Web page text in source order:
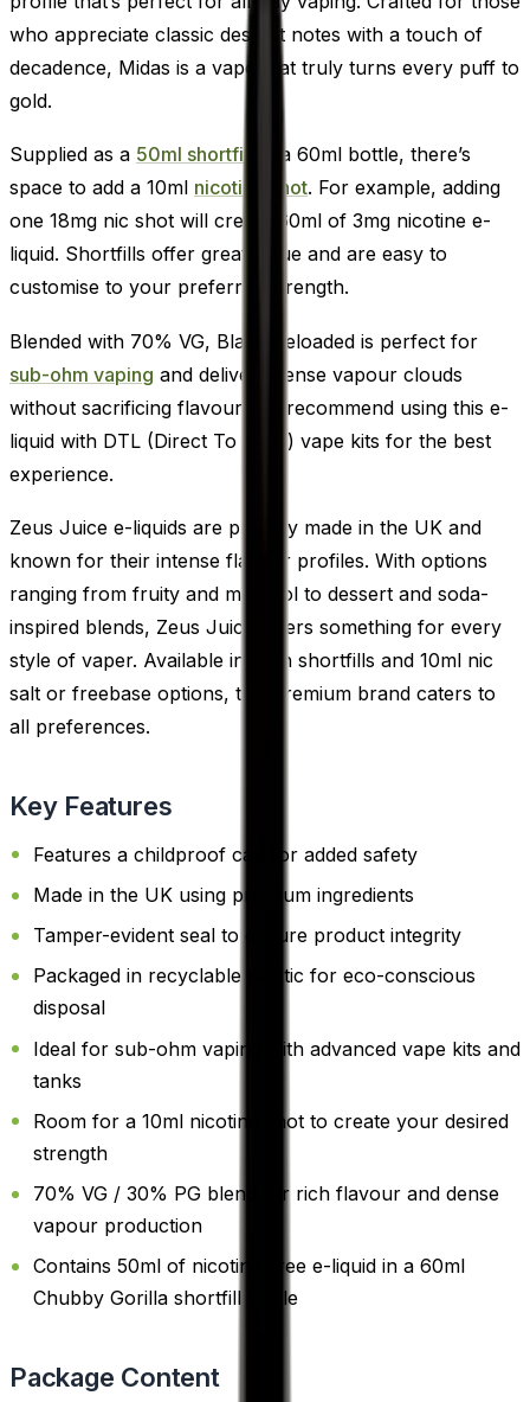
who appreciate classic dessert notes with a touch of
decadence, Midas is a vape that truly turns every puff to
gold.
Supplied as a 50ml shortfill
in a 60ml bottle, there’s
space to add a 10ml nicotine shot. For example, adding
one 18mg nic shot will create 60ml of 3mg nicotine e-
liquid. Shortfills offer great value and are easy to
customise to your preferred strength.
Blended with 70% VG, Black Reloaded is perfect for
sub-ohm vaping and delivers dense vapour clouds
without sacrificing flavour. We recommend using this e-
liquid with DTL (Direct To Lung) vape kits for the best
experience.
Zeus Juice e-liquids are proudly made in the UK and
known for their intense flavour profiles. With options
ranging from fruity and menthol to dessert and soda-
inspired blends, Zeus Juice offers something for every
style of vaper. Available in both shortfills and 10ml nic
salt or freebase options, this premium brand caters to
all preferences.
Key Features
Features a childproof cap for added safety
Made in the UK using premium ingredients
Tamper-evident seal to ensure product integrity
Packaged in recyclable plastic for eco-conscious
disposal
Ideal for sub-ohm vaping with advanced vape kits and
tanks
Room for a 10ml nicotine shot to create your desired
strength
70% VG / 30% PG blend for rich flavour and dense
vapour production
Contains 50ml of nicotine-free e-liquid in a 60ml
Chubby Gorilla shortfill bottle
Package Content